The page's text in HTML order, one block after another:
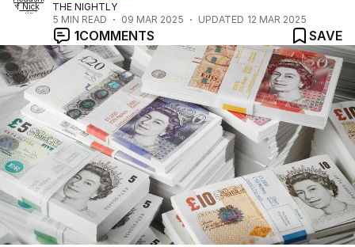
THE NIGHTLY
5 MIN READ 09 MAR 2025 UPDATED 12 MAR 2025
1COMMENTS SAVE